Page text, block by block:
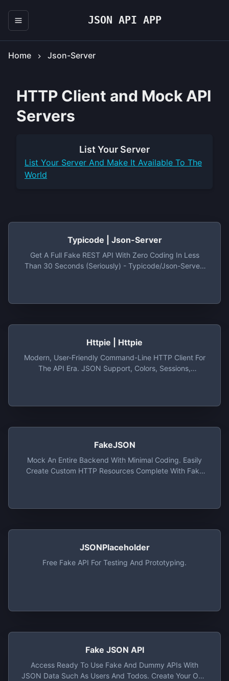
JSON API APP
Home Json-Server
HTTP Client and Mock API
Servers
List Your Server
List Your Server And Make It Available To The
World
Typicode | Json-Server
Get A Full Fake REST API With Zero Coding In Less
Than 30 Seconds (seriously) - Typicode/json-Server:
Httpie | Httpie
Modern, User-Friendly Command-Line HTTP Client For
The API Era. JSON Support, Colors, Sessions,
FakeJSON
Mock An Entire Backend With Minimal Coding. Easily
Create Custom HTTP Resources Complete With Fake
JSONPlaceholder
Free Fake API For Testing And Prototyping.
Fake JSON API
Access Ready To Use Fake And Dummy APIs With
JSON Data Such As Users And Todos. Create Your Own